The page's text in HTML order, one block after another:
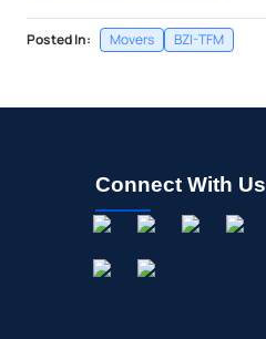
Posted In: Movers BZI-TFM
Connect With Us